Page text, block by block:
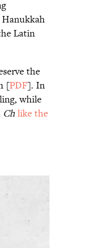
Hanukkah
Latin
the
[PDF]. In
while
Chlike the